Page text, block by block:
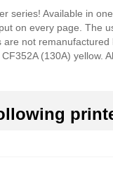
series! Available in
on every page. The
not
(130A)